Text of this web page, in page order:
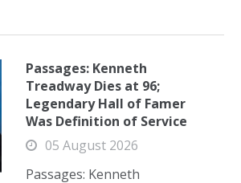
Passages: Kenneth
Treadway Dies at 96;
Legendary Hall of Famer
Was Definition of Service
05 August 2026
Passages: Kenneth